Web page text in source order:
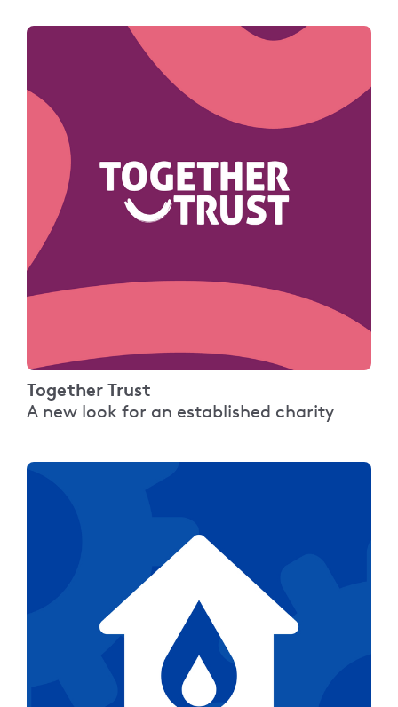
Together Trust
A new look for an established charity